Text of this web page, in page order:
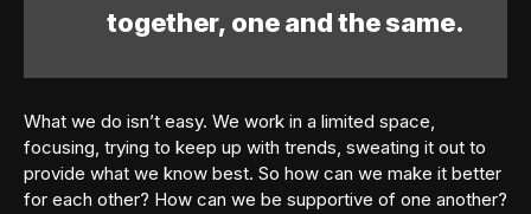
together, one and the same.
What we do isn’t easy. We work in a limited space,
focusing, trying to keep up with trends, sweating it out to
provide what we know best. So how can we make it better
for each other? How can we be supportive of one another?